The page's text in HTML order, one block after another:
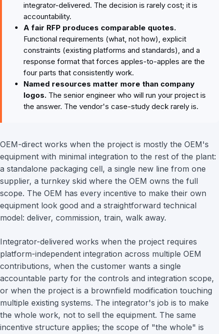
integrator-delivered. The decision is rarely cost; it is
accountability.
A fair RFP produces comparable quotes.
Functional requirements (what, not how), explicit
constraints (existing platforms and standards), and a
response format that forces apples-to-apples are the
four parts that consistently work.
Named resources matter more than company
logos. The senior engineer who will run your project is
the answer. The vendor's case-study deck rarely is.
OEM-direct works when the project is mostly the OEM's
equipment with minimal integration to the rest of the plant:
a standalone packaging cell, a single new line from one
supplier, a turnkey skid where the OEM owns the full
scope. The OEM has every incentive to make their own
equipment look good and a straightforward technical
model: deliver, commission, train, walk away.
Integrator-delivered works when the project requires
platform-independent integration across multiple OEM
contributions, when the customer wants a single
accountable party for the controls and integration scope,
or when the project is a brownfield modification touching
multiple existing systems. The integrator's job is to make
the whole work, not to sell the equipment. The same
incentive structure applies; the scope of "the whole" is